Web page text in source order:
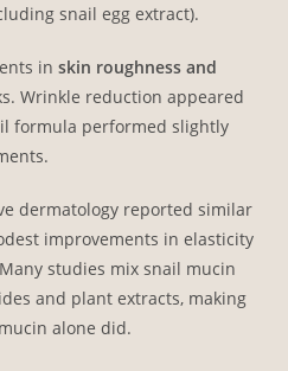
snail egg extract).
inskin roughness and
Wrinkle reduction appeared
formula performed slightly
dermatology reported similar
improvements in elasticity
studies mix snail mucin
and plant extracts, making
alone did.